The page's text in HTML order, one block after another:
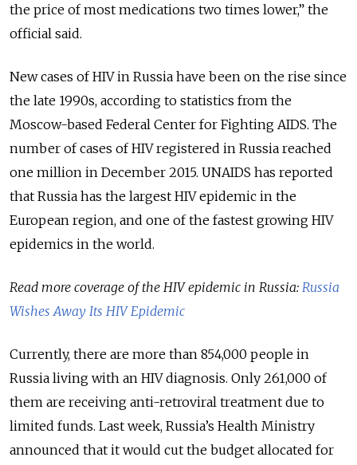
the price of most medications two times lower,” the
official said.
New cases of HIV in Russia have been on the rise since
the late 1990s, according to statistics from the
Moscow-based Federal Center for Fighting AIDS. The
number of cases of HIV registered in Russia reached
one million in December 2015. UNAIDS has reported
that Russia has the largest HIV epidemic in the
European region, and one of the fastest growing HIV
epidemics in the world.
Read more coverage of the HIV epidemic in Russia: Russia
Wishes Away Its HIV Epidemic
Currently, there are more than 854,000 people in
Russia living with an HIV diagnosis. Only 261,000 of
them are receiving anti-retroviral treatment due to
limited funds. Last week, Russia’s Health Ministry
announced that it would cut the budget allocated for